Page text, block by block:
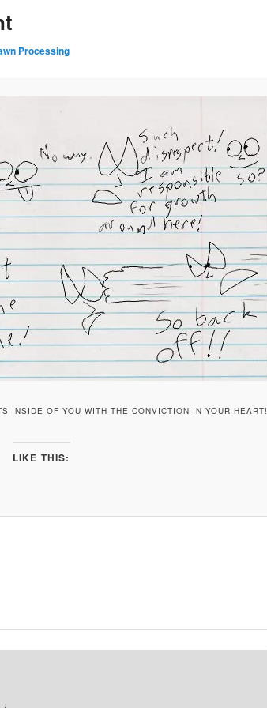
Processing
INSIDE OF YOU WITH THE CONVICTION IN YOUR HEART!
LIKE THIS: